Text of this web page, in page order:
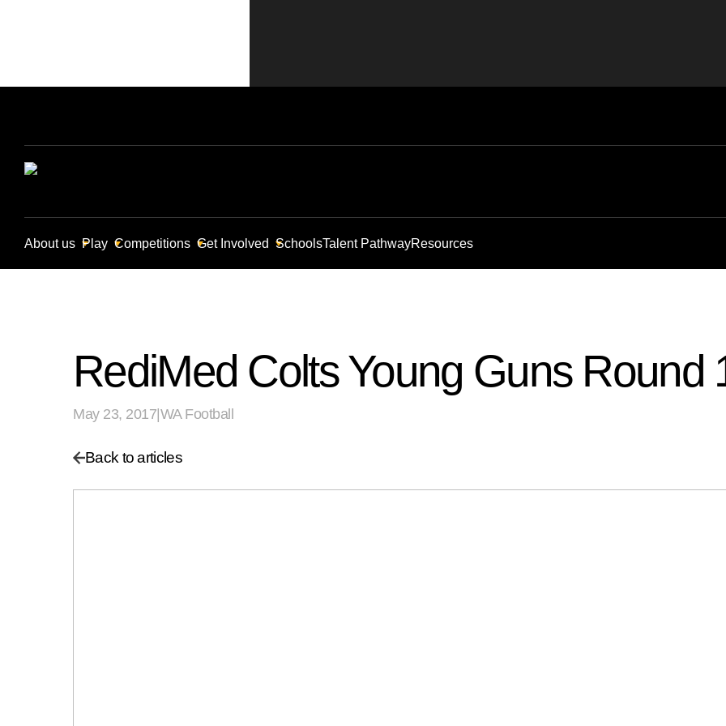
About us Play Competitions Get Involved SchoolsTalent PathwayResources
RediMed Colts Young Guns Round
May 23, 2017 WA Football
Back to articles